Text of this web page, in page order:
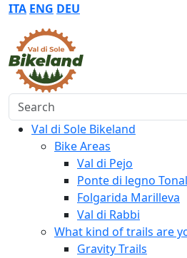
ITA ENG DEU
Search
Val di Sole Bikeland
Bike Areas
Val di Pejo
Ponte di legno
Folgarida Marilleva
Val di Rabbi
What kind of trails are
Gravity Trails